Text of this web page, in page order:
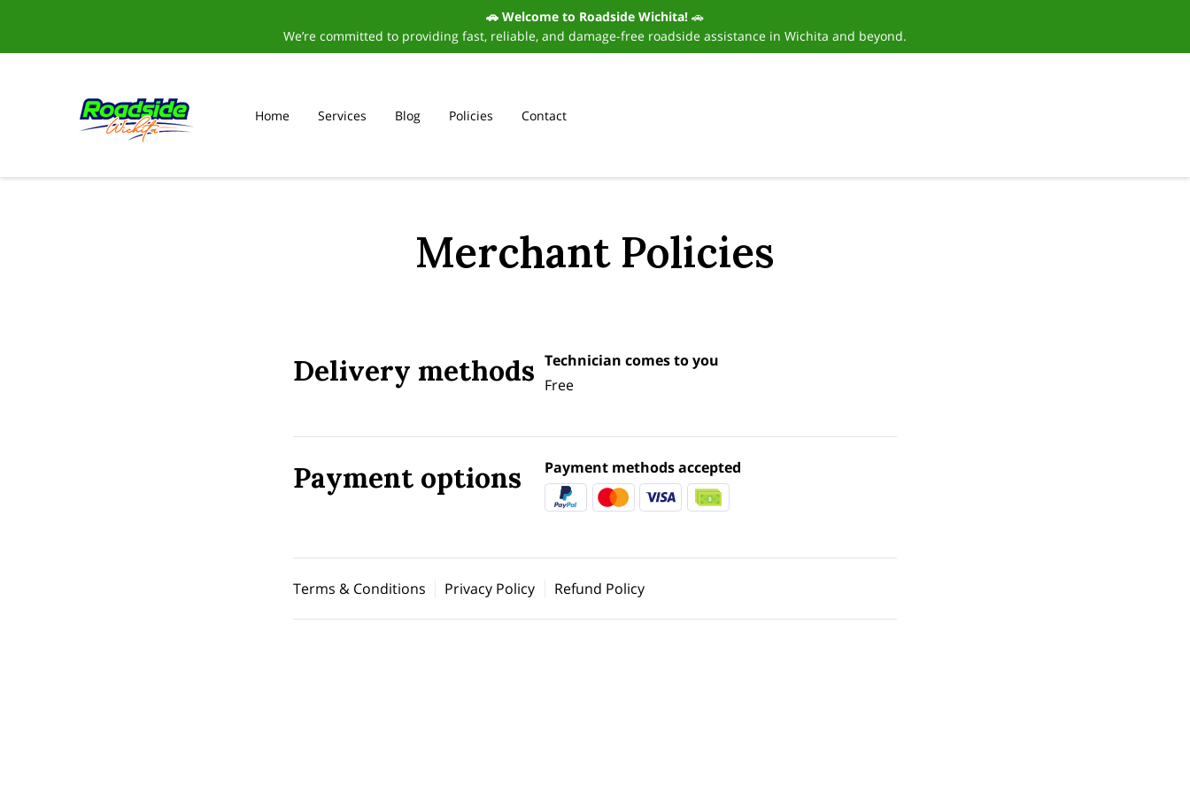
🚗 Welcome to Roadside Wichita! 🚗
We’re committed to providing fast, reliable, and damage-free roadside assistance in Wichita and beyond.
Home Services Blog Policies Contact
Merchant Policies
Delivery methods Technician comes to you
Free
Payment options Payment methods accepted
Terms & Conditions Privacy Policy Refund Policy